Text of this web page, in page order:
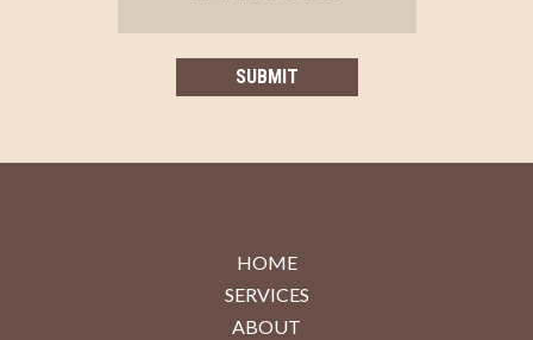
HOME
SERVICES
ABOUT